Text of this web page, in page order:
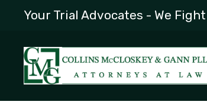
Your Trial Advocates - We